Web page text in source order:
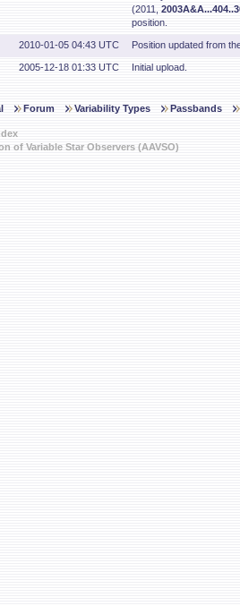
(2011,
position.
2010-01-05 04:43 UTC Position updated from
2005-12-18 01:33 UTC Initial upload.
Forum Variability Types Passbands
of Variable Star Observers (AAVSO)